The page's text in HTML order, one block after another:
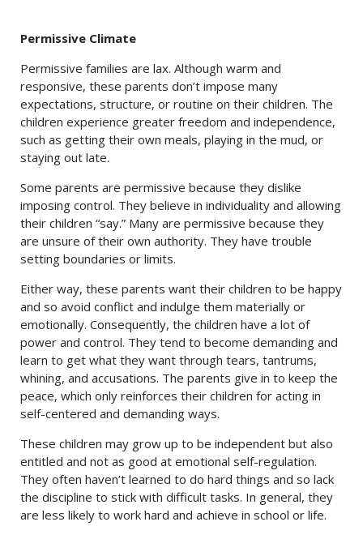
Permissive Climate
Permissive families are lax. Although warm and
responsive, these parents don’t impose many
expectations, structure, or routine on their children. The
children experience greater freedom and independence,
such as getting their own meals, playing in the mud, or
staying out late.
Some parents are permissive because they dislike
imposing control. They believe in individuality and allowing
their children “say.” Many are permissive because they
are unsure of their own authority. They have trouble
setting boundaries or limits.
Either way, these parents want their children to be happy
and so avoid conflict and indulge them materially or
emotionally. Consequently, the children have a lot of
power and control. They tend to become demanding and
learn to get what they want through tears, tantrums,
whining, and accusations. The parents give in to keep the
peace, which only reinforces their children for acting in
self-centered and demanding ways.
These children may grow up to be independent but also
entitled and not as good at emotional self-regulation.
They often haven’t learned to do hard things and so lack
the discipline to stick with difficult tasks. In general, they
are less likely to work hard and achieve in school or life.